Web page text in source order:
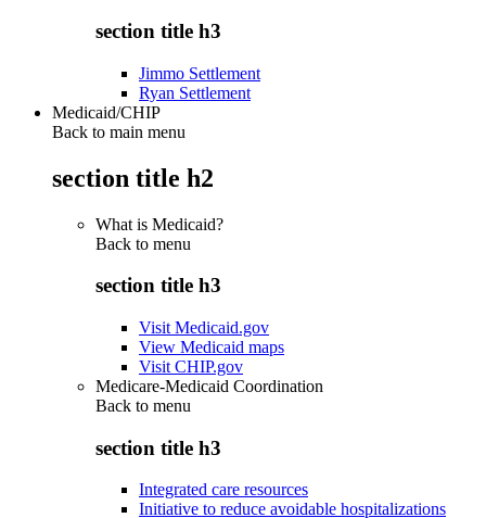
section title h3
Jimmo Settlement
Ryan Settlement
Medicaid/CHIP
Back to main menu
section title h2
What is Medicaid?
Back to menu
section title h3
Visit Medicaid.gov
View Medicaid maps
Visit CHIP.gov
Medicare-Medicaid Coordination
Back to menu
section title h3
Integrated care resources
Initiative to reduce avoidable hospitalizations